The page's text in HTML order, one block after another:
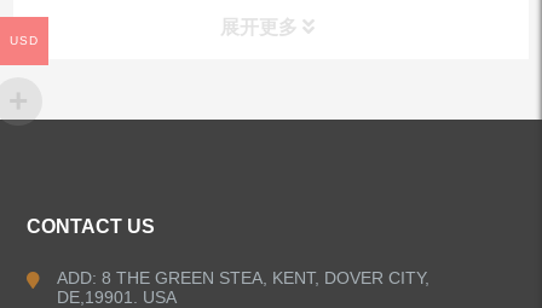
展开更多
CONTACT US
ADD: 8 THE GREEN STEA, KENT, DOVER CITY,
DE,19901. USA
USD